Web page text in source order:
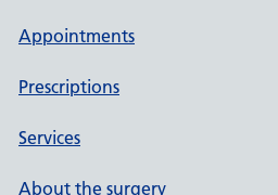
Appointments
Prescriptions
Services
About the surgery